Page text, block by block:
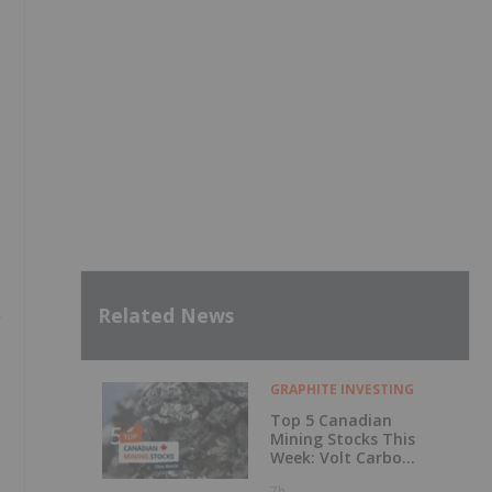
Related News
GRAPHITE INVESTING
Top 5 Canadian
Mining Stocks This
Week: Volt Carbon